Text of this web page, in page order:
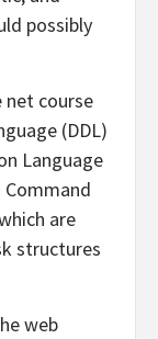
possibly
net course
(DDL)
Language
are
structures
web